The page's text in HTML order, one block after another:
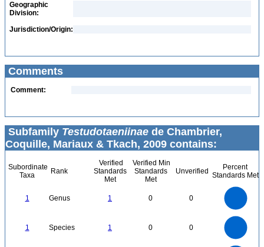
Geographic
Division:
Jurisdiction/Origin:
Comments
Comment:
Subfamily Testudotaeniinae de Chambrier,
Coquille, Mariaux & Tkach, 2009 contains:
Subordinate
Taxa
Rank
Verified
Standards
Met
Verified Min
Standards
Met
Unverified
Percent
Standards Met
1 Genus 1 0 0
1 Species 1 0 0